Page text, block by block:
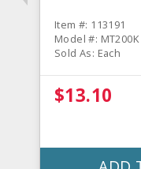
Item #: 113191
Model #: MT200K
Sold As: Each
$13.10